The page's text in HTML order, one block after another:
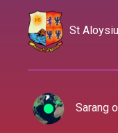
St
Sarang